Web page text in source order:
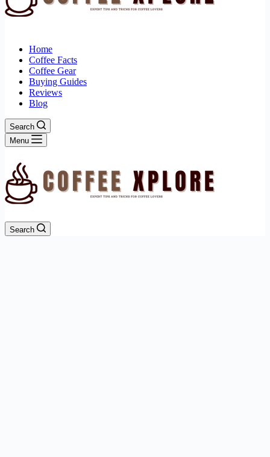
Home
Coffee Facts
Coffee Gear
Buying Guides
Reviews
Blog
Search
Menu
Search